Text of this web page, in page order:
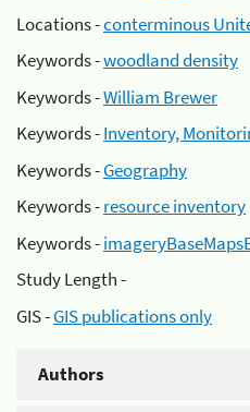
Locations -conterminous
Keywords -woodland density
Keywords -William Brewer
Keywords -Inventory,
Keywords -Geography
Keywords -resource inventory
Keywords -
Study Length -
GIS -GIS publications only
Authors